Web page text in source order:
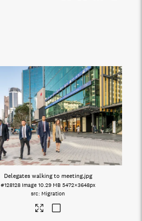
Delegates walking to meeting.jpg
#128128 Image 10.29 MB 5472×3648px
Migration